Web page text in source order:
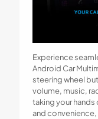
Experience
Android Car
steering wheel
volume, music,
taking your
and